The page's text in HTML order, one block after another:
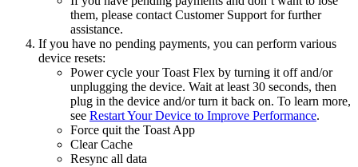
them, please contact Customer Support for further
assistance.
If you have no pending payments, you can perform various
device resets:
Power cycle your Toast Flex by turning it off and/or
unplugging the device. Wait at least 30 seconds, then
plug in the device and/or turn it back on. To learn more,
see Restart Your Device to Improve Performance.
Force quit the Toast App
Clear Cache
Resync all data